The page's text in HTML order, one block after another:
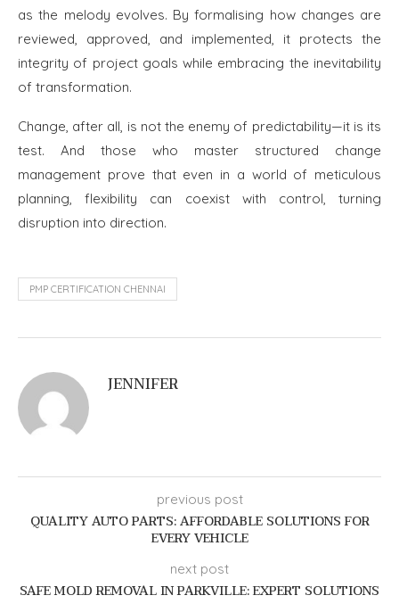
as the melody evolves. By formalising how changes are
reviewed, approved, and implemented, it protects the
integrity of project goals while embracing the inevitability
of transformation.
Change, after all, is not the enemy of predictability—it is its
test. And those who master structured change
management prove that even in a world of meticulous
planning, flexibility can coexist with control, turning
disruption into direction.
PMP CERTIFICATION CHENNAI
JENNIFER
previous post
QUALITY AUTO PARTS: AFFORDABLE SOLUTIONS FOR
EVERY VEHICLE
next post
SAFE MOLD REMOVAL IN PARKVILLE: EXPERT SOLUTIONS